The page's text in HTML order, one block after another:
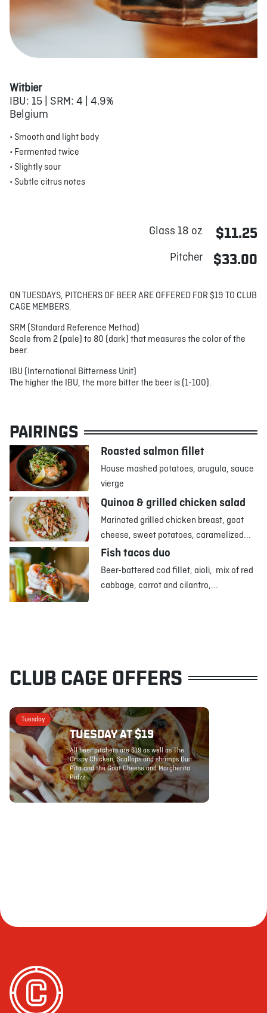
Witbier
IBU: 15 | SRM: 4 | 4.9%
Belgium
• Smooth and light body
• Fermented twice
• Slightly sour
• Subtle citrus notes
Glass 18 oz $11.25
Pitcher $33.00
ON TUESDAYS, PITCHERS OF BEER ARE OFFERED FOR $19 TO CLUB
CAGE MEMBERS.
SRM (Standard Reference Method)
Scale from 2 (pale) to 80 (dark) that measures the color of the
beer.
IBU (International Bitterness Unit)
The higher the IBU, the more bitter the beer is (1-100).
PAIRINGS
Roasted salmon fillet
House mashed potatoes, arugula, sauce
vierge
Quinoa & grilled chicken salad
Marinated grilled chicken breast, goat
cheese, sweet potatoes, caramelized...
Fish tacos duo
Beer-battered cod fillet, aioli, mix of red
cabbage, carrot and cilantro,...
CLUB CAGE OFFERS
Tuesday
TUESDAY AT $19
All beer pitchers are $19 as well as The
Crispy Chicken, Scallops and shrimps Duo
Pita and the Goat Cheese and Margherita
Pidzz